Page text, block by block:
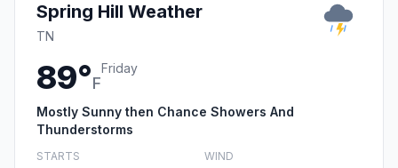
Spring Hill Weather
TN
89°F
Friday
Mostly Sunny then Chance Showers And
Thunderstorms
STARTS WIND